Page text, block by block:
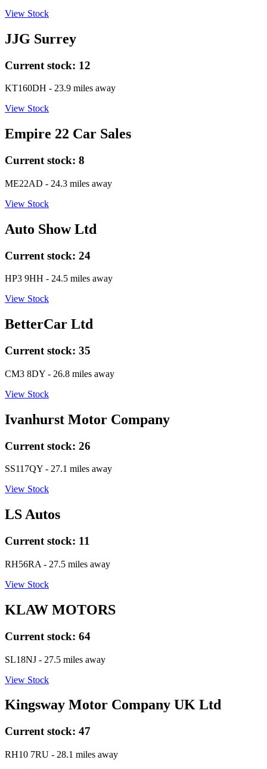
View Stock
JJG Surrey
Current stock: 12
KT160DH - 23.9 miles away
View Stock
Empire 22 Car Sales
Current stock: 8
ME22AD - 24.3 miles away
View Stock
Auto Show Ltd
Current stock: 24
HP3 9HH - 24.5 miles away
View Stock
BetterCar Ltd
Current stock: 35
CM3 8DY - 26.8 miles away
View Stock
Ivanhurst Motor Company
Current stock: 26
SS117QY - 27.1 miles away
View Stock
LS Autos
Current stock: 11
RH56RA - 27.5 miles away
View Stock
KLAW MOTORS
Current stock: 64
SL18NJ - 27.5 miles away
View Stock
Kingsway Motor Company UK Ltd
Current stock: 47
RH10 7RU - 28.1 miles away